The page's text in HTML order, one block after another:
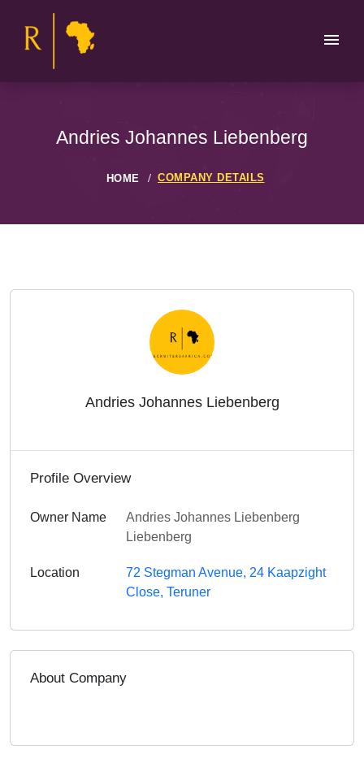
Andries Johannes Liebenberg
HOME COMPANY DETAILS
Andries Johannes Liebenberg
Profile Overview
Owner Name
Andries Johannes Liebenberg
Liebenberg
Location
72 Stegman Avenue, 24 Kaapzight
Close, Teruner
About Company